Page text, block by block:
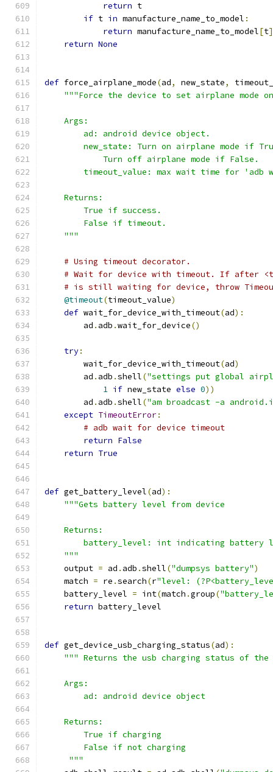
return t
if t in manufacture_name_to_model :
return manufacture_name_to_model[t]
return None
def force_airplane_mode(ad, new_state,
"""Force the device to set airplane mode
    Args:
        ad: android device object.
new_state: Turn on airplane mode if
            Turn off airplane mode if False.
timeout_value: max wait time for 'adb
    Returns:
        True if success.
        False if timeout.
    """
# Using timeout decorator.
# Wait for device with timeout. If after
# is still waiting for device, throw
@timeout(timeout_value)
def wait_for_device_with_timeout(ad):
        ad
. adb .wait_for_device()
try:
        wait_for_device_with_timeout
(ad)
        ad
. adb .shell("settings put global
1 if new_state else 0))
        ad
. adb .shell("am broadcast -a
except TimeoutError:
# adb wait for device timeout
return False
return True
def get_battery_level(ad):
"""Gets battery level from device
    Returns:
battery_level: int indicating battery
    """
    output
= ad . adb .shell("dumpsys battery")
    match
= re .search(r"level:
    battery_level
= int(match .group(
return battery_level
def get_device_usb_charging_status(ad):
""" Returns the usb charging status of the
    Args:
        ad: android device object
    Returns:
        True if charging
        False if not charging
     """